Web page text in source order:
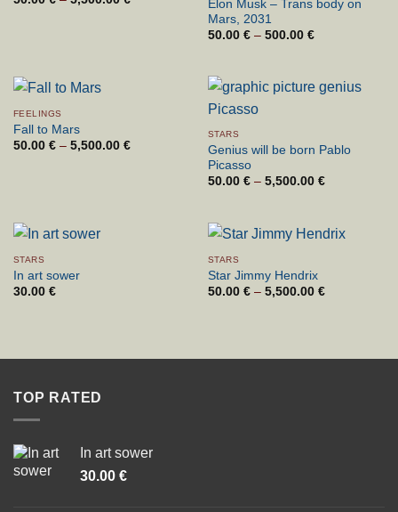
Elon Musk – Trans body on
Mars, 2031
50.00 € – 500.00 €Price
500.00 €
FEELINGS
Fall to Mars
50.00 € – 5,500.00 €Price
STARS
Genius will be born Pablo
Picasso
50.00 € – 5,500.00 €Price
5,500.00 €
STARS
In art sower
30.00 €
STARS
Star Jimmy Hendrix
50.00 € – 5,500.00 €Price
TOP RATED
In art sower
30.00 €